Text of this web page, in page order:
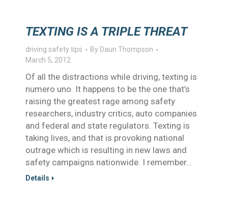
TEXTING IS A TRIPLE THREAT
driving safety tips By Daun Thompson
March 5, 2012
Of all the distractions while driving, texting is
numero uno. It happens to be the one that’s
raising the greatest rage among safety
researchers, industry critics, auto companies
and federal and state regulators. Texting is
taking lives, and that is provoking national
outrage which is resulting in new laws and
safety campaigns nationwide. I remember…
Details